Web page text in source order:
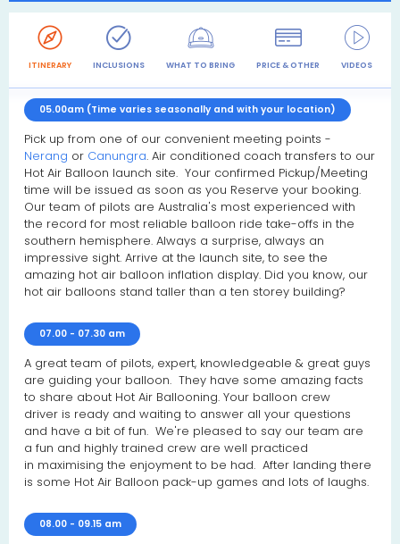
ITINERARY INCLUSIONS WHAT TO BRING PRICE & OTHER VIDEOS
05.00am (Time varies seasonally and with your location)
Pick up from one of our convenient meeting points -
Nerang or Canungra. Air conditioned coach transfers to our
Hot Air Balloon launch site. Your confirmed Pickup/Meeting
time will be issued as soon as you Reserve your booking.
Our team of pilots are Australia's most experienced with
the record for most reliable balloon ride take-offs in the
southern hemisphere. Always a surprise, always an
impressive sight. Arrive at the launch site, to see the
amazing hot air balloon inflation display. Did you know, our
hot air balloons stand taller than a ten storey building?
07.00 - 07.30 am
A great team of pilots, expert, knowledgeable & great guys
are guiding your balloon. They have some amazing facts
to share about Hot Air Ballooning. Your balloon crew
driver is ready and waiting to answer all your questions
and have a bit of fun. We're pleased to say our team are
a fun and highly trained crew are well practiced
in maximising the enjoyment to be had. After landing there
is some Hot Air Balloon pack-up games and lots of laughs.
08.00 - 09.15 am